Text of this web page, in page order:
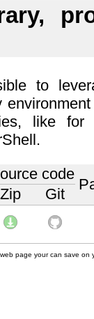
to
like for
code
Zip
Git
page your can save on